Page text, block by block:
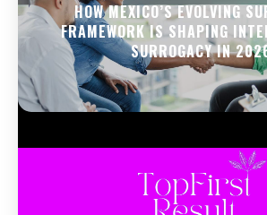
HOW MEXICO’S EVOLVING
FRAMEWORK IS SHAPING
SURROGACY IN